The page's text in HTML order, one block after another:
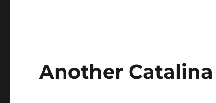
Another Catalina